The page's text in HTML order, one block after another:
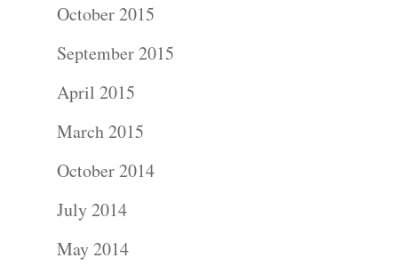
October 2015
September 2015
April 2015
March 2015
October 2014
July 2014
May 2014